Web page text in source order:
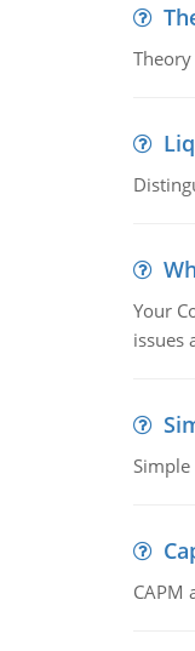
Theory
Your
issues
CAPM